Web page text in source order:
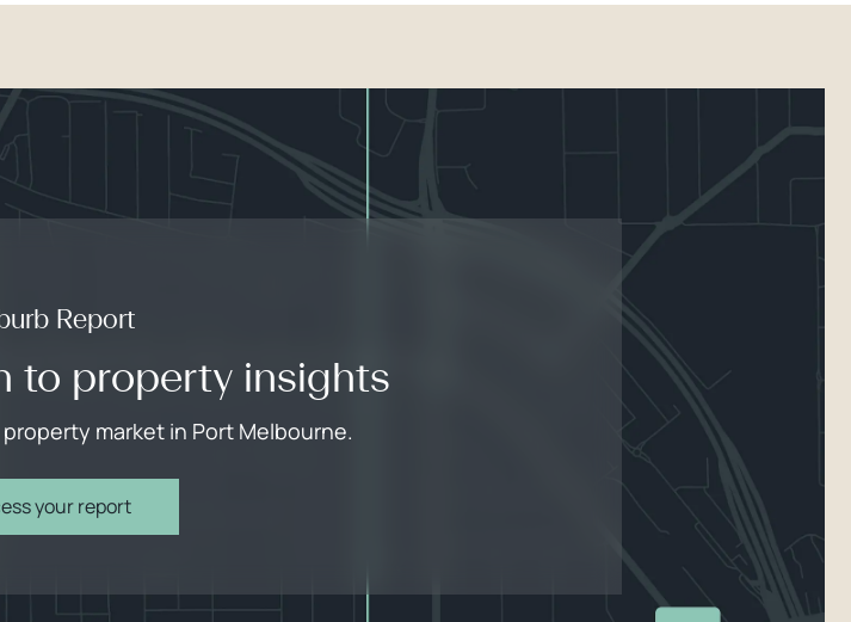
Report
to property insights
market in Port Melbourne.
your report